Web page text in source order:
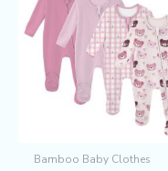
Bamboo Baby Clothes